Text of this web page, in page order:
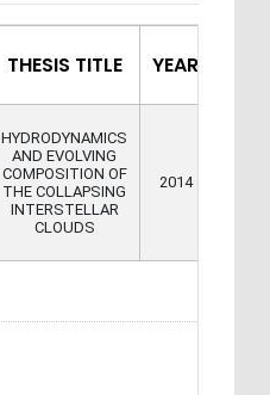
THESIS TITLE YEAR
HYDRODYNAMICS
AND EVOLVING
COMPOSITION OF
THE COLLAPSING
INTERSTELLAR
CLOUDS
2014